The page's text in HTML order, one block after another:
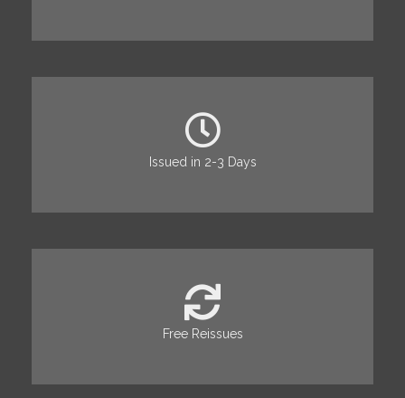
Issued in 2-3 Days
Free Reissues